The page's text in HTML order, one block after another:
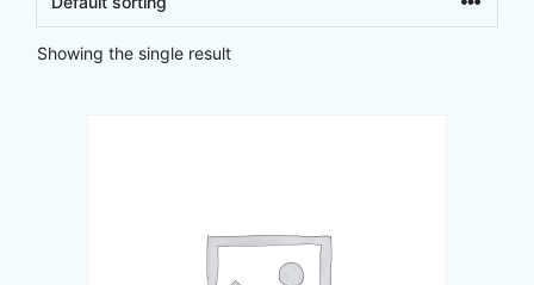
Showing the single result